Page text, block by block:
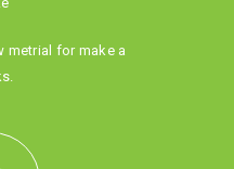
metrial for make a